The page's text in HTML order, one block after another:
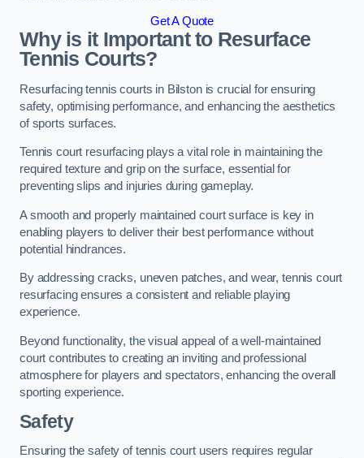
Get A Quote
Why is it Important to Resurface
Tennis Courts?
Resurfacing tennis courts in Bilston is crucial for ensuring
safety, optimising performance, and enhancing the aesthetics
of sports surfaces.
Tennis court resurfacing plays a vital role in maintaining the
required texture and grip on the surface, essential for
preventing slips and injuries during gameplay.
A smooth and properly maintained court surface is key in
enabling players to deliver their best performance without
potential hindrances.
By addressing cracks, uneven patches, and wear, tennis court
resurfacing ensures a consistent and reliable playing
experience.
Beyond functionality, the visual appeal of a well-maintained
court contributes to creating an inviting and professional
atmosphere for players and spectators, enhancing the overall
sporting experience.
Safety
Ensuring the safety of tennis court users requires regular